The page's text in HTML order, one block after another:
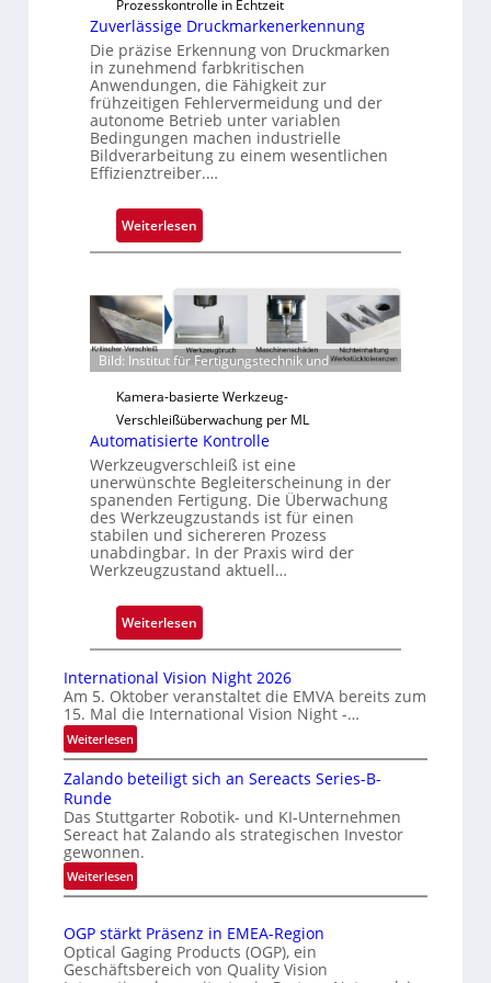
Prozesskontrolle in Echtzeit
Zuverlässige Druckmarkenerkennung
Die präzise Erkennung von Druckmarken
in zunehmend farbkritischen
Anwendungen, die Fähigkeit zur
frühzeitigen Fehlervermeidung und der
autonome Betrieb unter variablen
Bedingungen machen industrielle
Bildverarbeitung zu einem wesentlichen
Effizienztreiber.…
Weiterlesen
Z
v
r
l
g
e
D
r
u
m
r
k
n
e
k
e
n
n
g
Bild: Institut für Fertigungstechnik und
Kamera-basierte Werkzeug-
Verschleißüberwachung per ML
Automatisierte Kontrolle
Werkzeugverschleiß ist eine
unerwünschte Begleiterscheinung in der
spanenden Fertigung. Die Überwachung
des Werkzeugzustands ist für einen
stabilen und sichereren Prozess
unabdingbar. In der Praxis wird der
Werkzeugzustand aktuell…
Weiterlesen
A
t
o
a
t
s
r
e
K
International Vision Night 2026
Am 5. Oktober veranstaltet die EMVA bereits zum
15. Mal die International Vision Night -…
Weiterlesen:
I
n
e
r
n
a
o
n
Zalando beteiligt sich an Sereacts Series-B-
Runde
Das Stuttgarter Robotik- und KI-Unternehmen
Sereact hat Zalando als strategischen Investor
gewonnen.
Weiterlesen:
Z
l
a
n
OGP stärkt Präsenz in EMEA-Region
Optical Gaging Products (OGP), ein
Geschäftsbereich von Quality Vision